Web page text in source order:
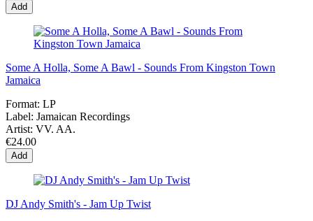
Add
Some A Holla, Some A Bawl - Sounds From Kingston Town
Jamaica
Format: LP
Label: Jamaican Recordings
Artist: VV. AA.
€24.00
Add
DJ Andy Smith's - Jam Up Twist